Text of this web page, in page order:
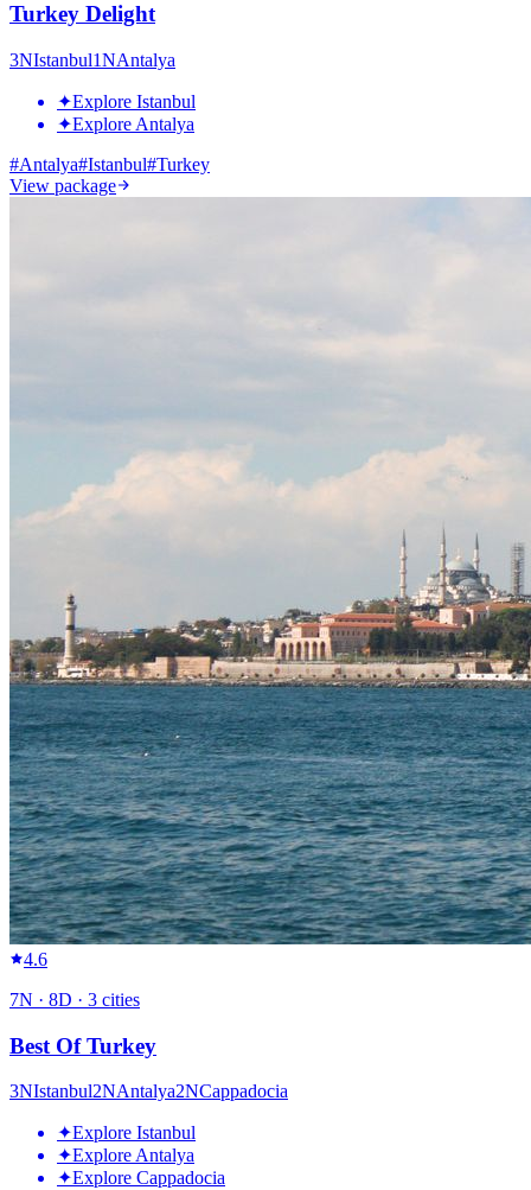
Turkey Delight
3NIstanbul1NAntalya
✦Explore Istanbul
✦Explore Antalya
#Antalya#Istanbul#Turkey
View package
4.6
7N · 8D · 3 cities
Best Of Turkey
3NIstanbul2NAntalya2NCappadocia
✦Explore Istanbul
✦Explore Antalya
✦Explore Cappadocia